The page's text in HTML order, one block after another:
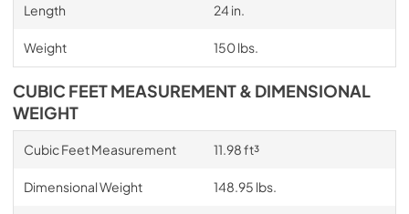
Length 24 in.
Weight 150 lbs.
CUBIC FEET MEASUREMENT & DIMENSIONAL
WEIGHT
Cubic Feet Measurement 11.98 ft³
Dimensional Weight 148.95 lbs.